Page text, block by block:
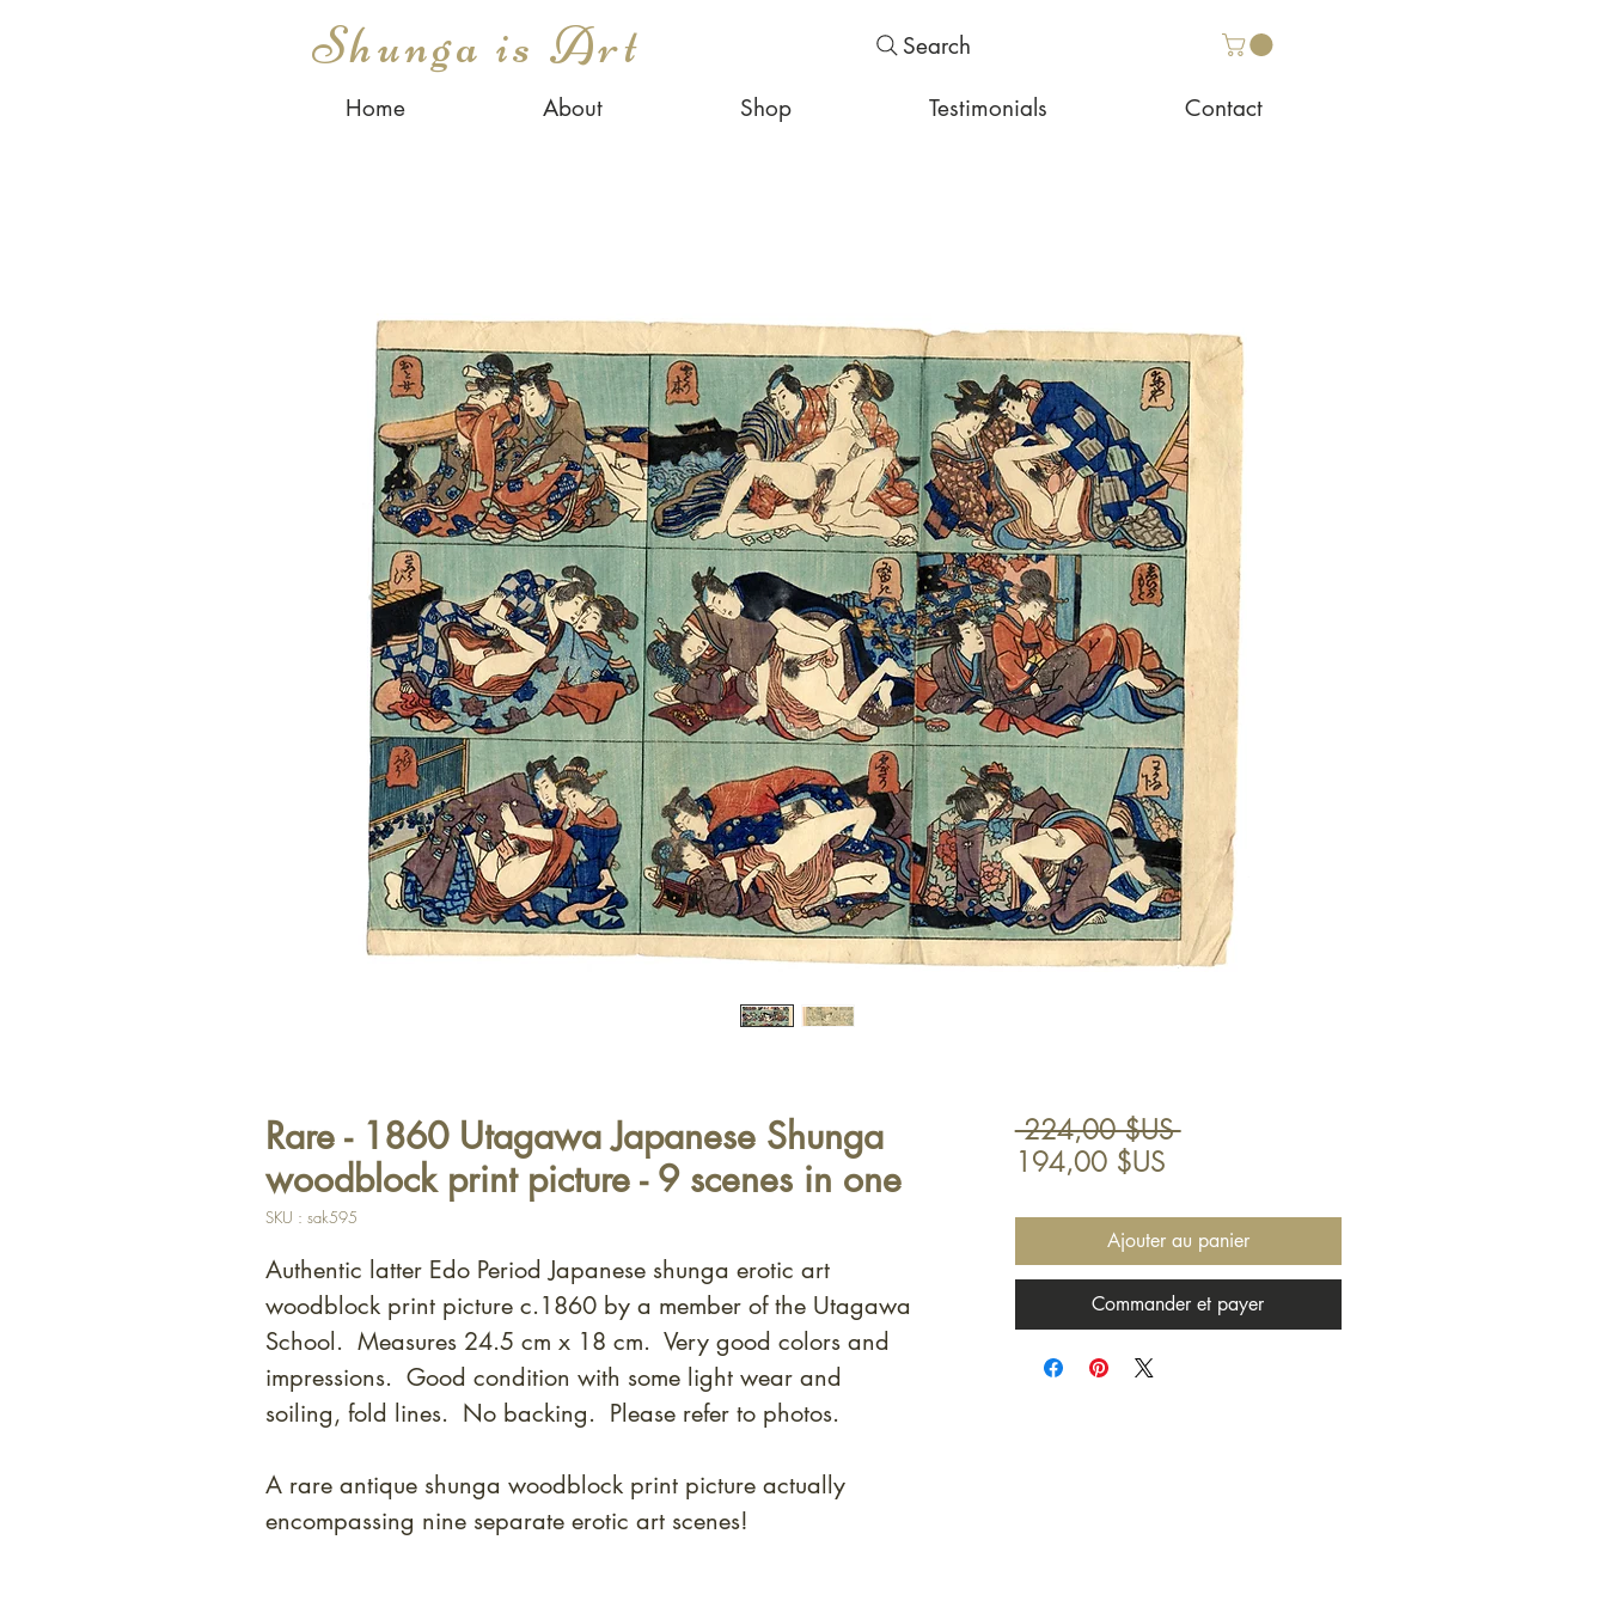
Shunga is Art Search
Home About Shop Testimonials Contact
Rare - 1860 Utagawa Japanese Shunga
woodblock print picture - 9 scenes in one
SKU : sak595
Authentic latter Edo Period Japanese shunga erotic art
woodblock print picture c.1860 by a member of the Utagawa
School. Measures 24.5 cm x 18 cm. Very good colors and
impressions. Good condition with some light wear and
soiling, fold lines. No backing. Please refer to photos.
A rare antique shunga woodblock print picture actually
encompassing nine separate erotic art scenes!
224,00 $US Prix
194,00 $USPrix
Ajouter au panier
Commander et payer